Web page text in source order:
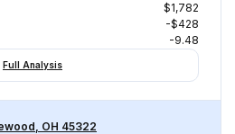
$1,782
-$428
-9.48
Full Analysis
OH 45322